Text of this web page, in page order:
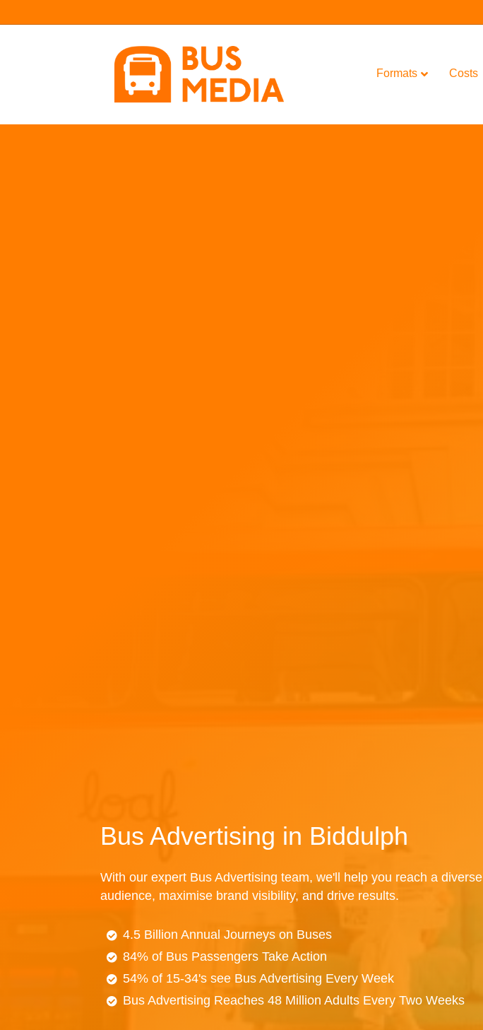
Formats Costs
Bus Advertising in Biddulph
With our expert Bus Advertising team, we'll help you reach a diverse
audience, maximise brand visibility, and drive results.
4.5 Billion Annual Journeys on Buses
84% of Bus Passengers Take Action
54% of 15-34's see Bus Advertising Every Week
Bus Advertising Reaches 48 Million Adults Every Two Weeks